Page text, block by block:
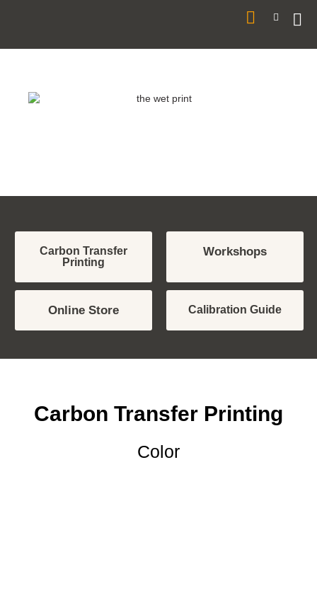
Your Carbon &
Carbon Transfer
Printing
Workshops
Online Store Calibration Guide
Carbon Transfer Printing
Color